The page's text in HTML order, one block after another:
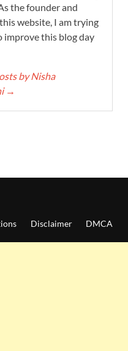
the founder and
website, I am trying
improve this blog day
by Nisha
→
Disclaimer DMCA